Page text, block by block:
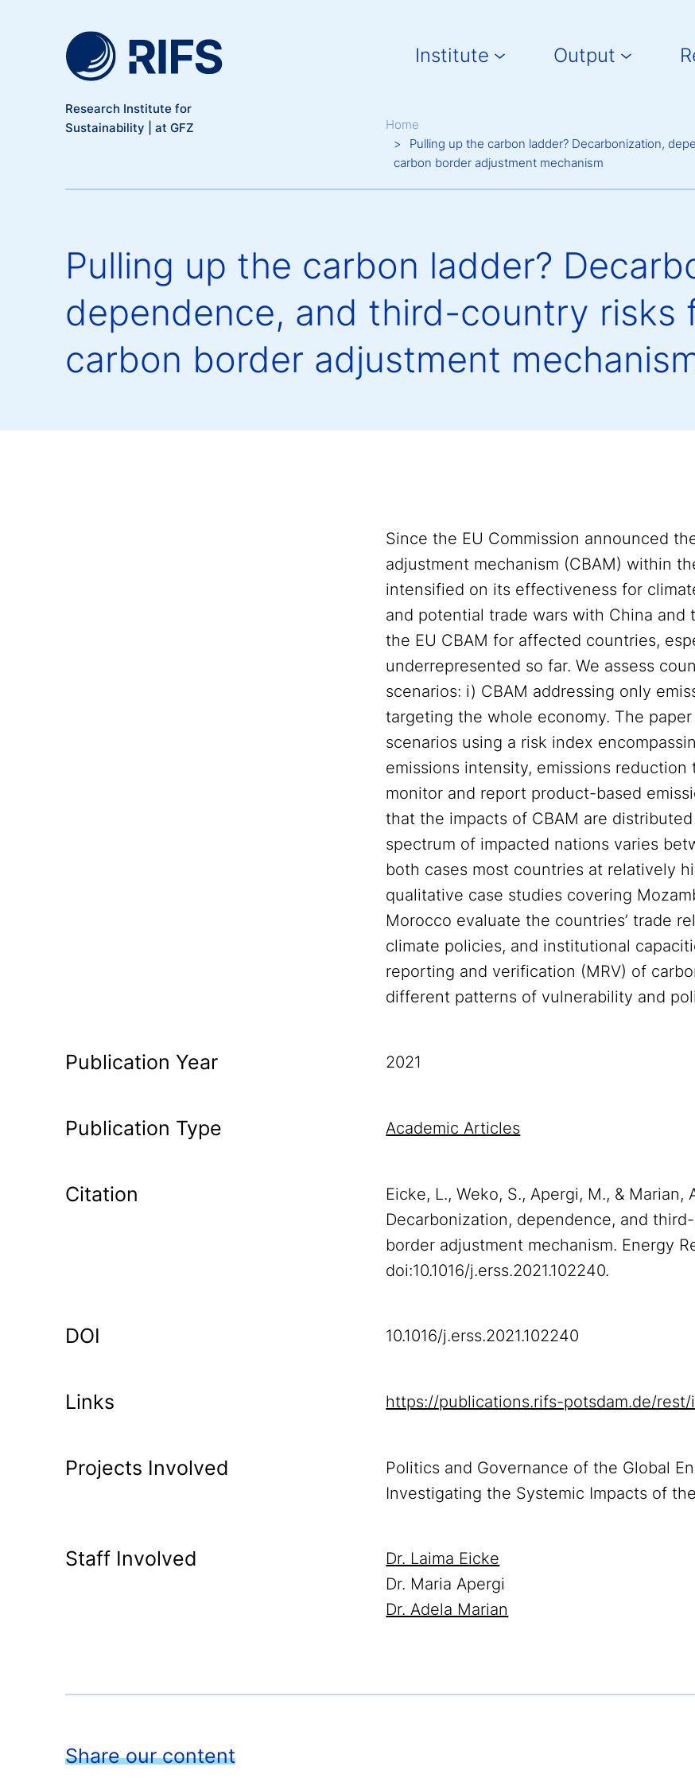
Institute Output
Research Institute for
Sustainability | at GFZ
Breadcrumb
Home
Pulling up the carbon ladder? Decarbonization,
carbon border adjustment mechanism
Pulling up the carbon ladder?
dependence, and third-country risks
carbon border adjustment
Since the EU Commission announced
adjustment mechanism (CBAM) within
intensified on its effectiveness for
and potential trade wars with China
the EU CBAM for affected countries,
underrepresented so far. We assess
scenarios: i) CBAM addressing only
targeting the whole economy. The
scenarios using a risk index
emissions intensity, emissions
monitor and report product-based
that the impacts of CBAM are
spectrum of impacted nations varies
both cases most countries at relatively
qualitative case studies covering
Morocco evaluate the countries’ trade
climate policies, and institutional
reporting and verification (MRV) of
different patterns of vulnerability and
Publication Year 2021
Publication Type Academic Articles
Citation
Eicke, L., Weko, S., Apergi, M., &
Decarbonization, dependence, and
border adjustment mechanism. Energy
doi:10.1016/j.erss.2021.102240.
DOI 10.1016/j.erss.2021.102240
Links https://publications.rifs-potsdam.de/
Projects Involved
Politics and Governance of the Global
Investigating the Systemic Impacts of
Staff Involved
Dr. Laima Eicke
Dr. Maria Apergi
Dr. Adela Marian
Share our content